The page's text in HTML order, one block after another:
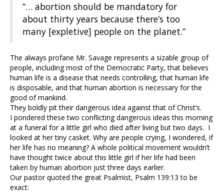
“… abortion should be mandatory for
about thirty years because there’s too
many [expletive] people on the planet.”
The always profane Mr. Savage represents a sizable group of
people, including most of the Democratic Party, that believes
human life is a disease that needs controlling, that human life
is disposable, and that human abortion is necessary for the
good of mankind.
They boldly pit their dangerous idea against that of Christ’s.
I pondered these two conflicting dangerous ideas this morning
at a funeral for a little girl who died after living but two days. I
looked at her tiny casket. Why are people crying, I wondered, if
her life has no meaning? A whole political movement wouldn’t
have thought twice about this little girl if her life had been
taken by human abortion just three days earlier.
Our pastor quoted the great Psalmist, Psalm 139:13 to be
exact: